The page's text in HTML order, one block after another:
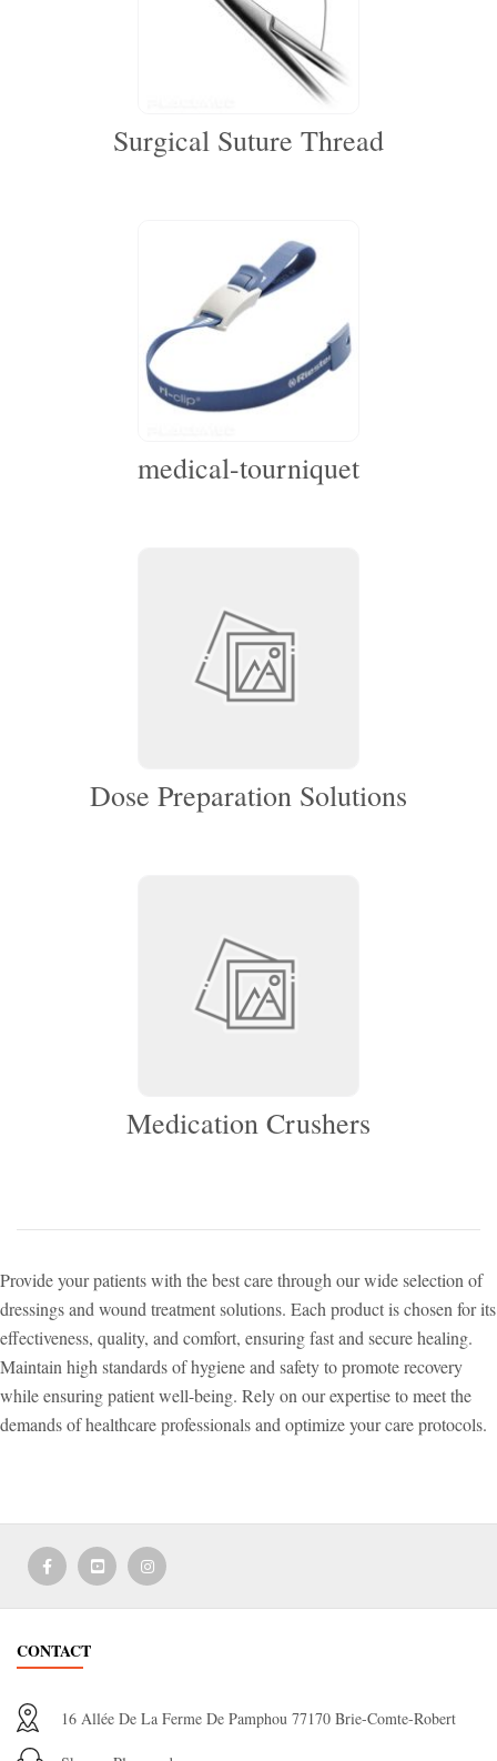
Surgical Suture Thread
medical-tourniquet
Dose Preparation Solutions
Medication Crushers
Provide your patients with the best care through our wide selection of
dressings and wound treatment solutions. Each product is chosen for its
effectiveness, quality, and comfort, ensuring fast and secure healing.
Maintain high standards of hygiene and safety to promote recovery
while ensuring patient well-being. Rely on our expertise to meet the
demands of healthcare professionals and optimize your care protocols.
CONTACT
16 Allée De La Ferme De Pamphou 77170 Brie-Comte-Robert